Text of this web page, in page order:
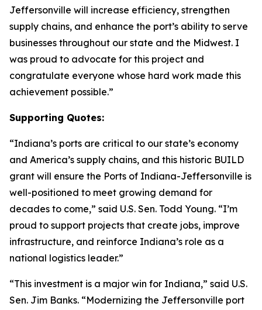
Jeffersonville will increase efficiency, strengthen
supply chains, and enhance the port’s ability to serve
businesses throughout our state and the Midwest. I
was proud to advocate for this project and
congratulate everyone whose hard work made this
achievement possible.”
Supporting Quotes:
“Indiana’s ports are critical to our state’s economy
and America’s supply chains, and this historic BUILD
grant will ensure the Ports of Indiana-Jeffersonville is
well-positioned to meet growing demand for
decades to come,” said U.S. Sen. Todd Young. “I’m
proud to support projects that create jobs, improve
infrastructure, and reinforce Indiana’s role as a
national logistics leader.”
“This investment is a major win for Indiana,” said U.S.
Sen. Jim Banks. “Modernizing the Jeffersonville port